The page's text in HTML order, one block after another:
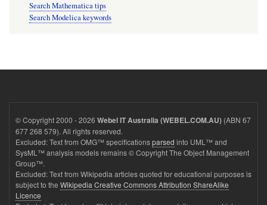
Search Mathematica tips
Search Modelica keywords
© Copyright 2000 - 2026 Webel IT Australia (WEBEL.COM.AU) (ABN 67
677 268 579). All rights reserved.
Excluded: Text from OMG™ specificationsparsed into UML™ and
SysML™ analysis models remains © Copyright The Object Management
Group™.
Excluded: Text from Wikipedia articles quoted for educational purposes is
subject to the Wikipedia Creative Commons Attribution ShareAlike
Licence